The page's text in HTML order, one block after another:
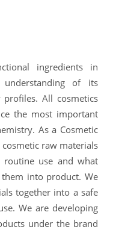
ingredients in
of its
All cosmetics
the most important
As a Cosmetic
raw materials
routine use and what
into product. We
together into a safe
We are developing
under the brand